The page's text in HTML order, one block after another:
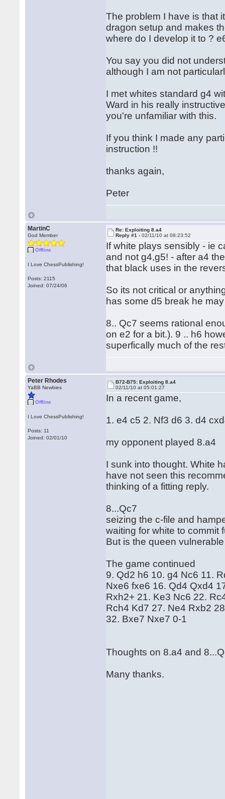
The problem I have is that
dragon setup and makes
where do I develop it to ?
You say you did not
although I am not
I met whites standard g4
Ward in his really
you're unfamiliar with this.
If you think I made any
instruction !!
thanks again,
Peter
MartinC
God Member
Offline
I Love ChessPublishing!
Posts: 2115
Joined: 07/24/06
Re: Exploiting 8.a4
Reply #1 -02/11/10 at 08:23:52
If white plays sensibly - ie
and not g4,g5! - after a4
that black uses in the
So its not critical or
has some d5 break he
8.. Qc7 seems rational
on e2 for a bit.). 9 .. h6
superfically much of the
Peter Rhodes
YaBB Newbies
Offline
I Love ChessPublishing!
Posts: 11
Joined: 02/01/10
B72-B75: Exploiting 8.a4
02/11/10 at 05:01:27
In a recent game,
1. e4 c5 2. Nf3 d6 3. d4
my opponent played 8.a4
I sunk into thought. White
have not seen this
thinking of a fitting reply.
8...Qc7
seizing the c-file and
waiting for white to commit
But is the queen
The game continued
9. Qd2 h6 10. g4 Nc6 11.
Nxe6 fxe6 16. Qd4 Qxd4
Rxh2+ 21. Ke3 Nc6 22.
Rch4 Kd7 27. Ne4 Rxb2
32. Bxe7 Nxe7 0-1
Thoughts on 8.a4 and
Many thanks.